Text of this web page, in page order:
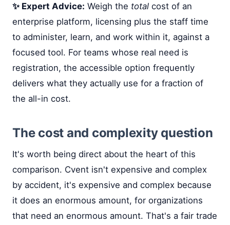
✨ Expert Advice: Weigh the total cost of an
enterprise platform, licensing plus the staff time
to administer, learn, and work within it, against a
focused tool. For teams whose real need is
registration, the accessible option frequently
delivers what they actually use for a fraction of
the all-in cost.
The cost and complexity question
It's worth being direct about the heart of this
comparison. Cvent isn't expensive and complex
by accident, it's expensive and complex because
it does an enormous amount, for organizations
that need an enormous amount. That's a fair trade